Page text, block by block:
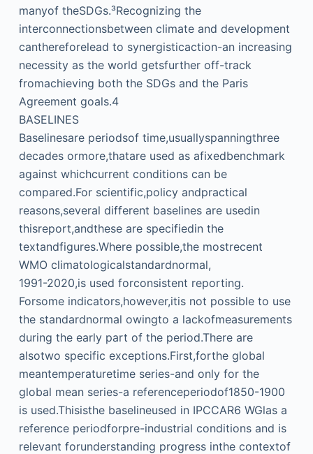
manyof theSDGs.³Recognizing the
interconnectionsbetween climate and development
canthereforelead to synergisticaction-an increasing
necessity as the world getsfurther off-track
fromachieving both the SDGs and the Paris
Agreement goals.4
BASELINES
Baselinesare periodsof time,usuallyspanningthree
decades ormore,thatare used as afixedbenchmark
against whichcurrent conditions can be
compared.For scientific,policy andpractical
reasons,several different baselines are usedin
thisreport,andthese are specifiedin the
textandfigures.Where possible,the mostrecent
WMO climatologicalstandardnormal,
1991-2020,is used forconsistent reporting.
Forsome indicators,however,itis not possible to use
the standardnormal owingto a lackofmeasurements
during the early part of the period.There are
alsotwo specific exceptions.First,forthe global
meantemperaturetime series-and only for the
global mean series-a referenceperiodof1850-1900
is used.Thisisthe baselineused in IPCCAR6 WGlas a
reference periodforpre-industrial conditions and is
relevant forunderstanding progress inthe contextof